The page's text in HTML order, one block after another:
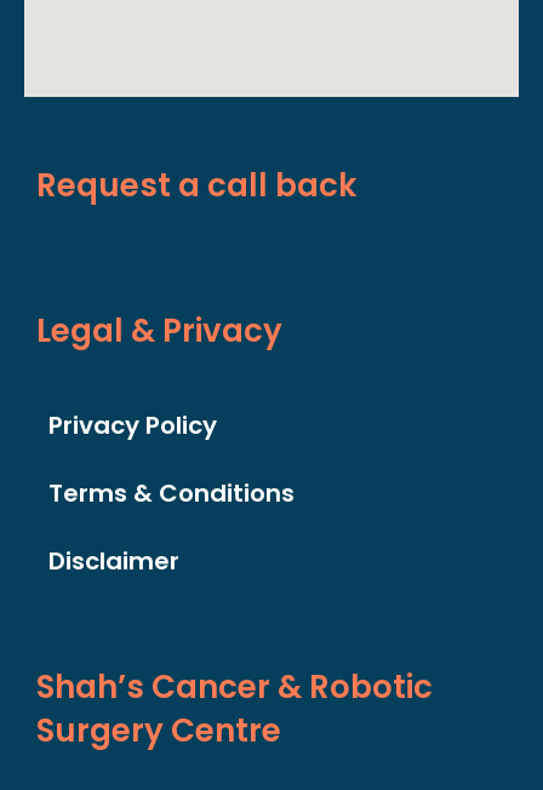
Request a call back
Legal & Privacy
Privacy Policy
Terms & Conditions
Disclaimer
Shah’s Cancer & Robotic
Surgery Centre